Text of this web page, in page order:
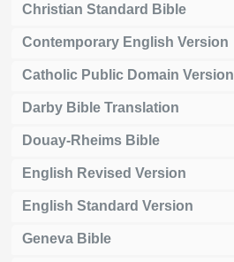
Christian Standard Bible
Contemporary English Version
Catholic Public Domain Version
Darby Bible Translation
Douay-Rheims Bible
English Revised Version
English Standard Version
Geneva Bible